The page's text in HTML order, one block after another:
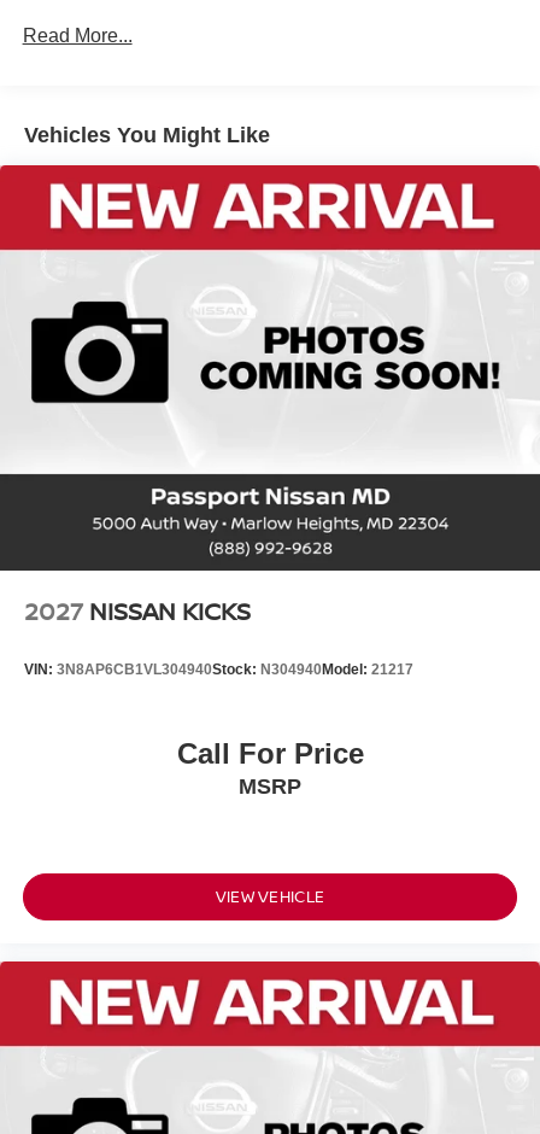
Read More...
Vehicles You Might Like
2027 NISSAN KICKS
VIN: 3N8AP6CB1VL304940Stock: N304940Model: 21217
Call For Price
MSRP
VIEW VEHICLE